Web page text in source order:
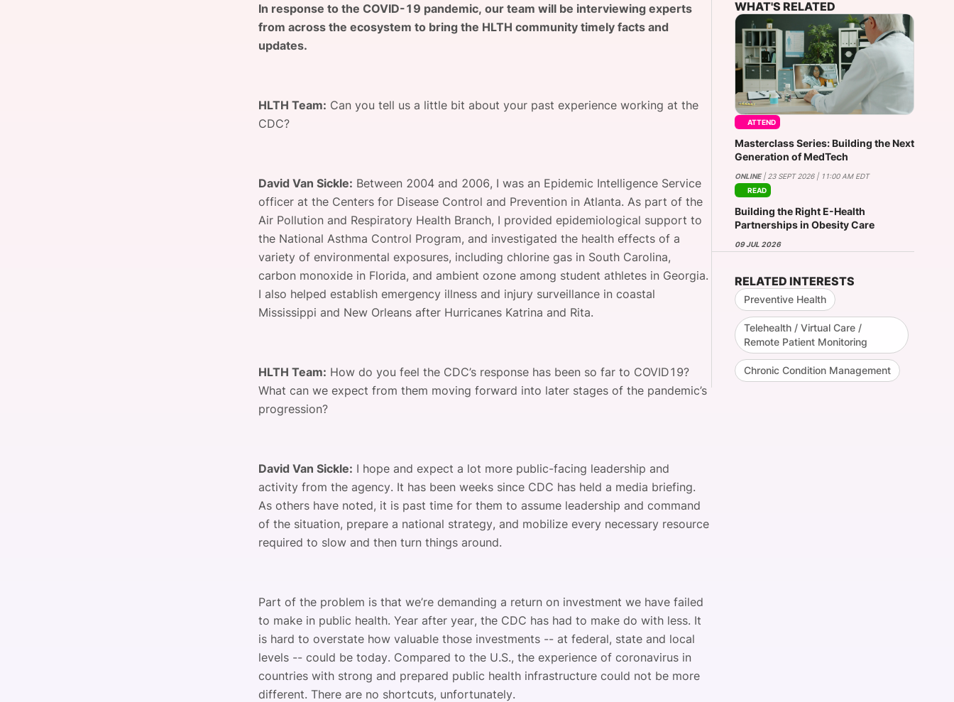
View all Bespoke Events
Subscribe the Newsletter View all Galleries
In response to the COVID-19 pandemic, our team will be interviewing experts
from across the ecosystem to bring the HLTH community timely facts and
updates.
HLTH Team: Can you tell us a little bit about your past experience working at the
CDC?
David Van Sickle: Between 2004 and 2006, I was an Epidemic Intelligence Service
officer at the Centers for Disease Control and Prevention in Atlanta. As part of the
Air Pollution and Respiratory Health Branch, I provided epidemiological support to
the National Asthma Control Program, and investigated the health effects of a
variety of environmental exposures, including chlorine gas in South Carolina,
carbon monoxide in Florida, and ambient ozone among student athletes in Georgia.
I also helped establish emergency illness and injury surveillance in coastal
Mississippi and New Orleans after Hurricanes Katrina and Rita.
HLTH Team: How do you feel the CDC’s response has been so far to COVID19?
What can we expect from them moving forward into later stages of the pandemic’s
progression?
David Van Sickle: I hope and expect a lot more public-facing leadership and
activity from the agency. It has been weeks since CDC has held a media briefing.
As others have noted, it is past time for them to assume leadership and command
of the situation, prepare a national strategy, and mobilize every necessary resource
required to slow and then turn things around.
Part of the problem is that we’re demanding a return on investment we have failed
to make in public health. Year after year, the CDC has had to make do with less. It
is hard to overstate how valuable those investments -- at federal, state and local
levels -- could be today. Compared to the U.S., the experience of coronavirus in
countries with strong and prepared public health infrastructure could not be more
different. There are no shortcuts, unfortunately.
WHAT'S RELATED
ATTEND
Masterclass Series: Building the Next
Generation of MedTech
ONLINE| 23 SEPT 2026 | 11:00 AM EDT
READ
Building the Right E-Health
Partnerships in Obesity Care
09 JUL 2026
RELATED INTERESTS
Preventive Health
Telehealth / Virtual Care /
Remote Patient Monitoring
Chronic Condition Management